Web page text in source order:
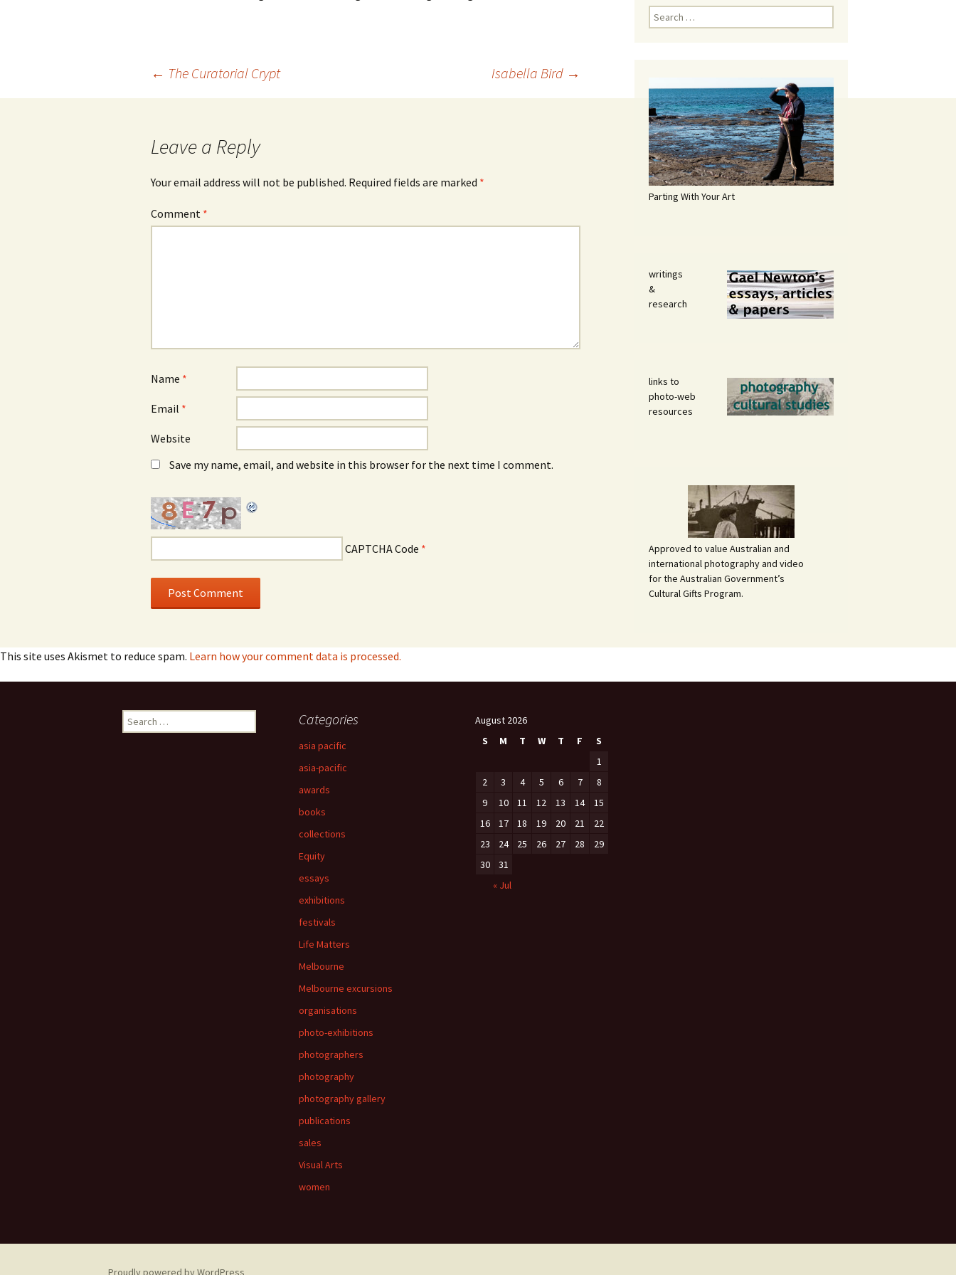
sales
← The Curatorial Crypt Isabella Bird →
Leave a Reply
Your email address will not be published. Required fields are marked *
Comment *
Name *
Email *
Website
Save my name, email, and website in this browser for the next time I comment.
CAPTCHA Code *
This site uses Akismet to reduce spam. Learn how your comment data is processed.
Search
for:
Parting With Your Art
writings
&
research
links to
photo-web
resources
Approved to value Australian and
international photography and video
for the Australian Government’s
Cultural Gifts Program.
Search
for:
Categories
asia pacific
asia-pacific
awards
books
collections
Equity
essays
exhibitions
festivals
Life Matters
Melbourne
Melbourne excursions
organisations
photo-exhibitions
photographers
photography
photography gallery
publications
sales
Visual Arts
women
August 2026
S
M T W T F
S
1
2
3 4 5 6 7
8
9
10 11 12 13 14
15
16
17 18 19 20 21
22
23
24 25 26 27 28
29
30
31
« Jul
Proudly powered by WordPress